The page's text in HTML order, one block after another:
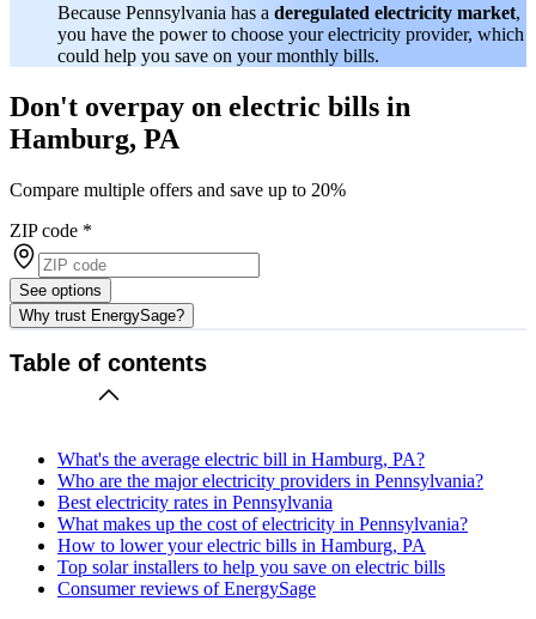
Because Pennsylvania has a deregulated electricity market,
you have the power to choose your electricity provider, which
could help you save on your monthly bills.
Don't overpay on electric bills in
Hamburg, PA
Compare multiple offers and save up to 20%
ZIP code *
See options
Why trust EnergySage?
Table of contents
What's the average electric bill in Hamburg, PA?
Who are the major electricity providers in Pennsylvania?
Best electricity rates in Pennsylvania
What makes up the cost of electricity in Pennsylvania?
How to lower your electric bills in Hamburg, PA
Top solar installers to help you save on electric bills
Consumer reviews of EnergySage